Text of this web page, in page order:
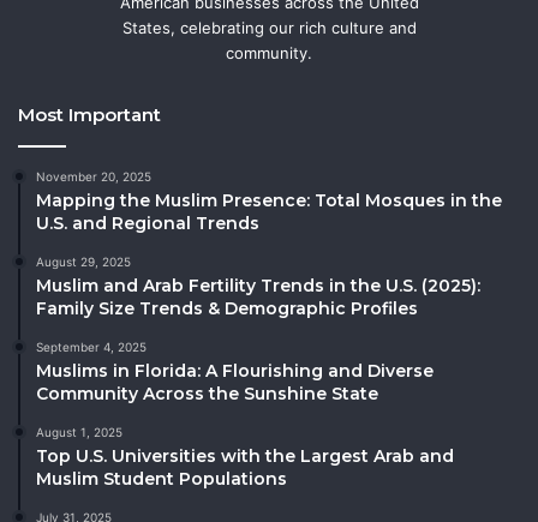
States, celebrating our rich culture and
community.
Most Important
November 20, 2025
Mapping the Muslim Presence: Total Mosques in the
U.S. and Regional Trends
August 29, 2025
Muslim and Arab Fertility Trends in the U.S. (2025):
Family Size Trends & Demographic Profiles
September 4, 2025
Muslims in Florida: A Flourishing and Diverse
Community Across the Sunshine State
August 1, 2025
Top U.S. Universities with the Largest Arab and
Muslim Student Populations
July 31, 2025